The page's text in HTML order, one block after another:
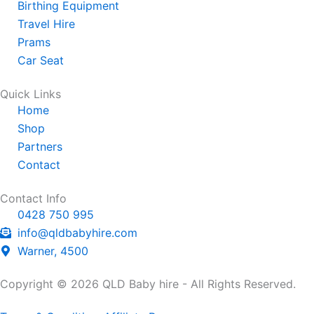
s
a
p
p
e
-
l
a
Birthing Equipment
Travel Hire
Prams
Car Seat
Quick Links
Home
Shop
Partners
Contact
Contact Info
0428 750 995
info@qldbabyhire.com
Warner, 4500
Copyright © 2026 QLD Baby hire - All Rights Reserved.